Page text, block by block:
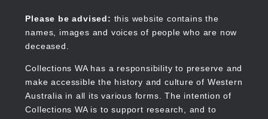
content
Please be advised: this website contains the
names, images and voices of people who are now
deceased.
Collections WA has a responsibility to preserve and
make accessible the history and culture of Western
Australia in all its various forms. The intention of
Collections WA is to support research, and to
Collections WA
Main
navigation